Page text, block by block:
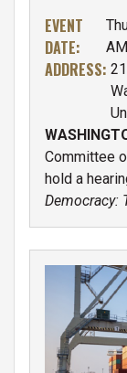
America's
Workforce
EVENT
DATE:
ADDRESS:
Committee
hold a
Democracy:
America’s
Rayburn
IMAGE